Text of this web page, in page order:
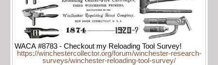
WACA #8783 - Checkout my Reloading Tool Survey!
https://winchestercollector.org/forum/winchester-research-
surveys/winchester-reloading-tool-survey/